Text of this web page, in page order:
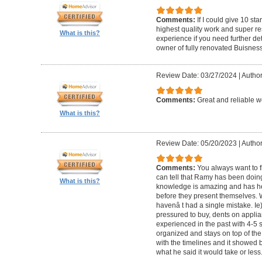
What is this?
Comments: If I could give 10
highest quality work and super
experience if you need further
owner of fully renovated
What is this?
Review Date: 03/27/2024|
Comments: Great and reliable
What is this?
Review Date: 05/20/2023 |
Comments: You always want to
can tell that Ramy has been
knowledge is amazing and has
before they present themselves.
havenâ t had a single mistake.
pressured to buy, dents on
experienced in the past with 4-5
organized and stays on top of
with the timelines and it showed
what he said it would take or